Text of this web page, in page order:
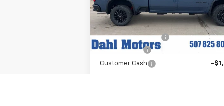
Model:CK30743
In Stock Ext.
Less
MSRP:
Documentation Fee
Dahl Discount
-
Customer Cash -